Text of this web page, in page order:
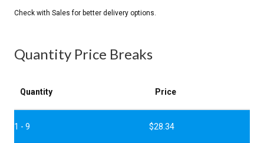
Quantity Price Breaks
Quantity Price
1 - 9 $28.34